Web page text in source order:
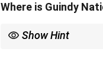
Where is Guindy
Show Hint